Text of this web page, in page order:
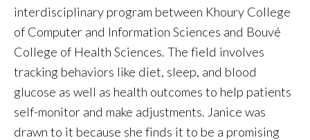
interdisciplinary program between Khoury College
of Computer and Information Sciences and Bouvé
College of Health Sciences. The field involves
tracking behaviors like diet, sleep, and blood
glucose as well as health outcomes to help patients
self-monitor and make adjustments. Janice was
drawn to it because she finds it to be a promising